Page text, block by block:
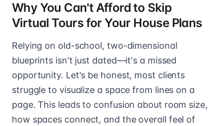
Why You Can't Afford to Skip
Virtual Tours for Your House Plans
Relying on old-school, two-dimensional
blueprints isn't just dated—it's a missed
opportunity. Let's be honest, most clients
struggle to visualize a space from lines on a
page. This leads to confusion about room size,
how spaces connect, and the overall feel of